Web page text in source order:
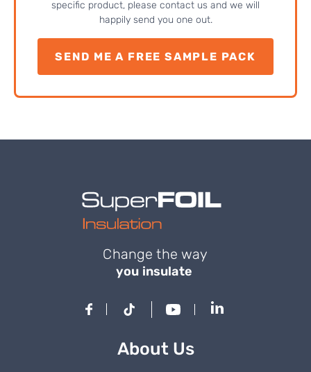
specific product, please contact us and we will
happily send you one out.
SEND ME A FREE SAMPLE PACK
Change the way
you insulate
About Us